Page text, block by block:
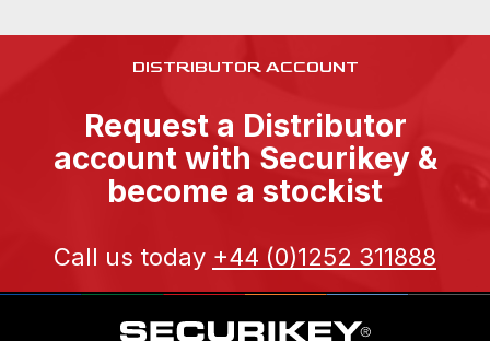
DISTRIBUTOR ACCOUNT
Request a Distributor
account with Securikey &
become a stockist
Call us today +44 (0)1252 311888